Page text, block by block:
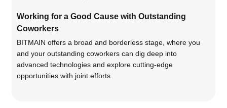
Working for a Good Cause with Outstanding
Coworkers
BITMAIN offers a broad and borderless stage, where you
and your outstanding coworkers can dig deep into
advanced technologies and explore cutting-edge
opportunities with joint efforts.